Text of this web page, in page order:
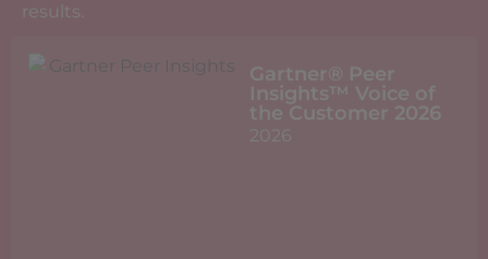
results.
Gartner® Peer
Insights™ Voice of
the Customer 2026
2026